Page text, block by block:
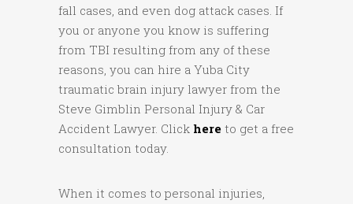
fall cases, and even dog attack cases. If
you or anyone you know is suffering
from TBI resulting from any of these
reasons, you can hire a Yuba City
traumatic brain injury lawyer from the
Steve Gimblin Personal Injury & Car
Accident Lawyer. Click here to get a free
consultation today.
When it comes to personal injuries,